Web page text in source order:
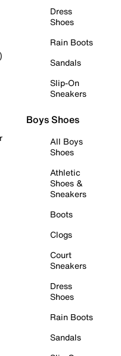
Dress
Shoes
Rain Boots
Sandals
Slip-On
Sneakers
Boys Shoes
All Boys
Shoes
Athletic
Shoes &
Sneakers
Boots
Clogs
Court
Sneakers
Dress
Shoes
Rain Boots
Sandals